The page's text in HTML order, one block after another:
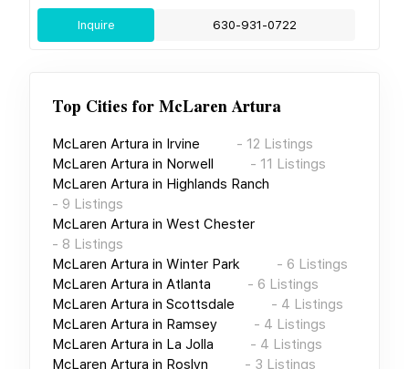
Inquire 630-931-0722
Top Cities forMcLaren Artura
McLaren Artura in Irvine - 12 Listings
McLaren Artura in Norwell - 11 Listings
McLaren Artura in Highlands Ranch
- 9 Listings
McLaren Artura in West Chester
- 8 Listings
McLaren Artura in Winter Park - 6 Listings
McLaren Artura in Atlanta - 6 Listings
McLaren Artura in Scottsdale - 4 Listings
McLaren Artura in Ramsey - 4 Listings
McLaren Artura in La Jolla - 4 Listings
McLaren Artura in Roslyn - 3 Listings